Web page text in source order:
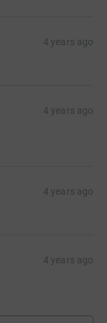
4 years ago
4 years ago
4 years ago
4 years ago